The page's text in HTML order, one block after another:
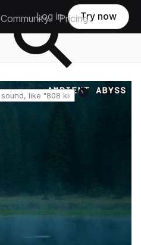
Community Pricing
Log in Try now
Reset search